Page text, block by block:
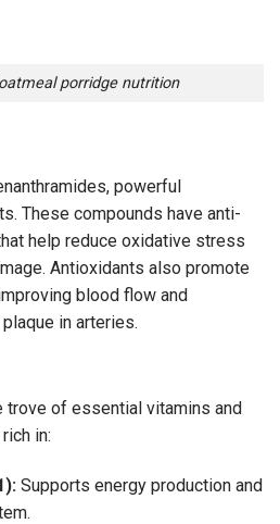
porridge nutrition
powerful
These compounds have anti-
help reduce oxidative stress
Antioxidants also promote
blood flow and
in arteries.
trove of essential vitamins and
in:
Supports energy production and